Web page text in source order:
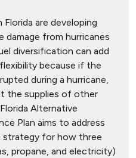
are developing
damage from hurricanes
diversification can add
because if the
during a hurricane,
the supplies of other
Alternative
Plan aims to address
strategy for how three
propane, and electricity)